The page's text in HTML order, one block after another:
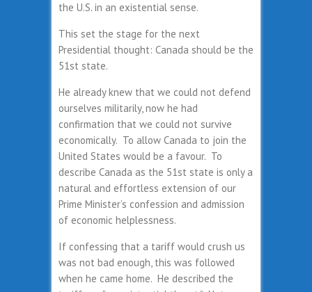
the U.S. in an existential sense.
This set the stage for the next
Presidential thought: Canada should be the
51st state.
He already knew that we could not defend
ourselves militarily, now he had
confirmation that we could not survive
economically. To allow Canada to join the
United States would be a favour. To
describe Canada as the 51st state is only a
natural and effortless extension of our
Prime Minister’s confession and admission
of economic helplessness.
If confessing that a tariff would crush us
was not bad enough, this was followed
when he came home. He described the